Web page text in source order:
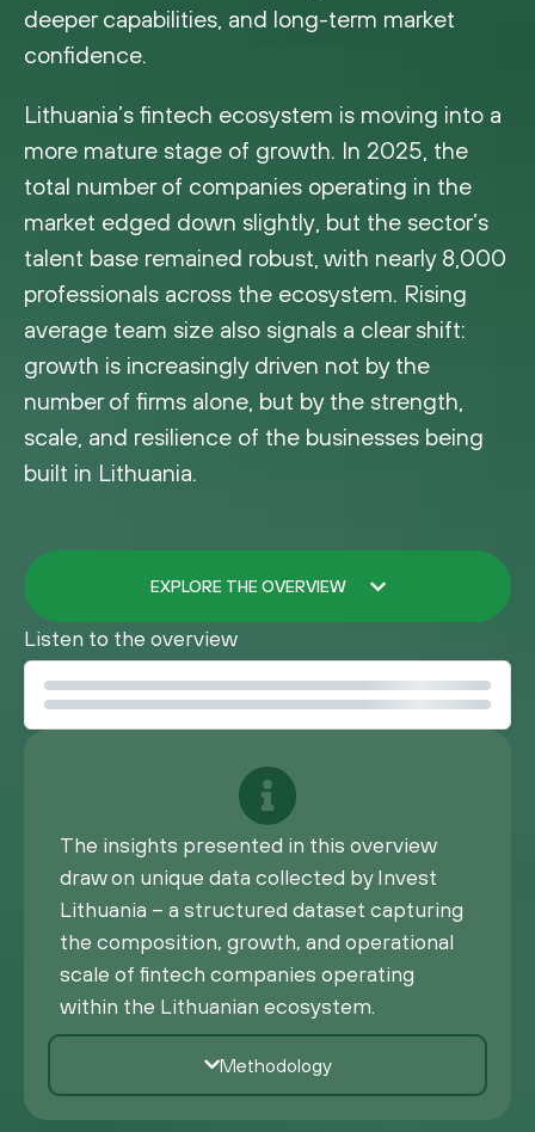
deeper capabilities, and long-term market
confidence.
Lithuania’s fintech ecosystem is moving into a
more mature stage of growth. In 2025, the
total number of companies operating in the
market edged down slightly, but the sector’s
talent base remained robust, with nearly 8,000
professionals across the ecosystem. Rising
average team size also signals a clear shift:
growth is increasingly driven not by the
number of firms alone, but by the strength,
scale, and resilience of the businesses being
built in Lithuania.
EXPLORE THE OVERVIEW
Listen to the overview
The insights presented in this overview
draw on unique data collected by Invest
Lithuania – a structured dataset capturing
the composition, growth, and operational
scale of fintech companies operating
within the Lithuanian ecosystem.
Methodology